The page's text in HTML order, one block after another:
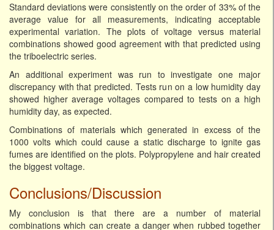
Standard deviations were consistently on the order of 33% of the
average value for all measurements, indicating acceptable
experimental variation. The plots of voltage versus material
combinations showed good agreement with that predicted using
the triboelectric series.
An additional experiment was run to investigate one major
discrepancy with that predicted. Tests run on a low humidity day
showed higher average voltages compared to tests on a high
humidity day, as expected.
Combinations of materials which generated in excess of the
1000 volts which could cause a static discharge to ignite gas
fumes are identified on the plots. Polypropylene and hair created
the biggest voltage.
Conclusions/Discussion
My conclusion is that there are a number of material
combinations which can create a danger when rubbed together